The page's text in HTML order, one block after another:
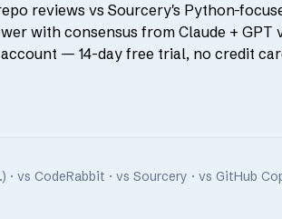
reviews vs Sourcery's Python-
with consensus from Claude + GPT
— 14-day free trial, no credit
· vs CodeRabbit · vs Sourcery · vs GitHub